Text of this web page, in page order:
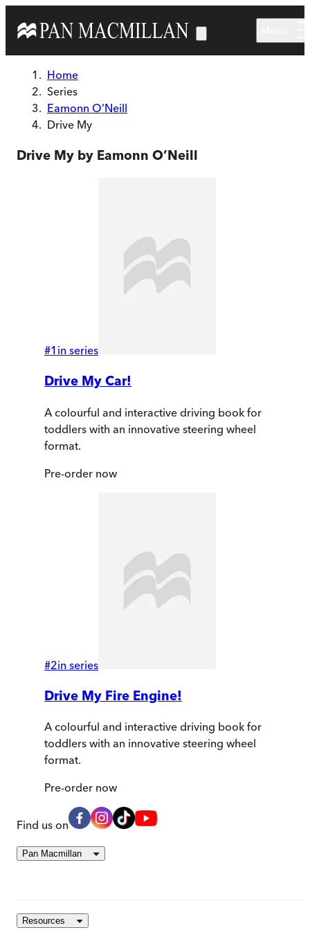
Home
Series
Eamonn O’Neill
Drive My
Drive My by Eamonn O’Neill
#1 in series
Drive My Car!
A colourful and interactive driving book for
toddlers with an innovative steering wheel
format.
Pre-order now
#2in series
Drive My Fire Engine!
A colourful and interactive driving book for
toddlers with an innovative steering wheel
format.
Pre-order now
Find us on
Pan Macmillan
Resources